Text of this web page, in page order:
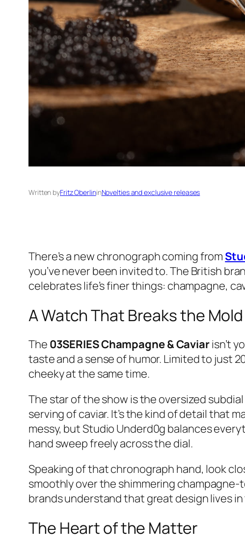
Written byFritz OberlininNovelties and exclusive releases
There’s a new chronograph coming from
you’ve never been invited to. The British
celebrates life’s finer things: champagne,
A Watch That Breaks the Mold
The 03SERIES Champagne & Caviarisn’t
taste and a sense of humor. Limited to just
cheeky at the same time.
The star of the show is the oversized
serving of caviar. It’s the kind of detail that
messy, but Studio Underd0g balances
hand sweep freely across the dial.
Speaking of that chronograph hand, look
smoothly over the shimmering
brands understand that great design lives
The Heart of the Matter